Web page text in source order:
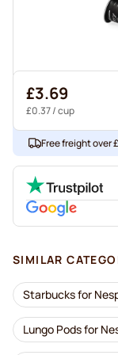
£3.69
£0.37/ cup
Free freight over
SIMILAR
Starbucks for
Lungo Pods for